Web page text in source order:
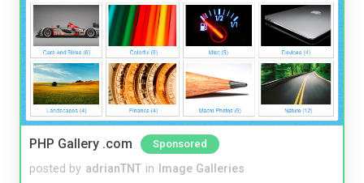
PHP Gallery .com Sponsored
posted by adrianTNT in Image Galleries